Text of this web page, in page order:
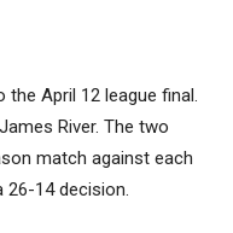
April 12 league final.
River. The two
match against each
26-14 decision.